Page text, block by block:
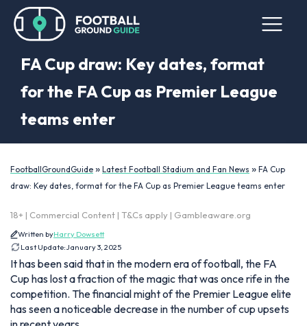
FA Cup draw: Key dates, format
for the FA Cup as Premier League
teams enter
FootballGroundGuide » Latest Football Stadium and Fan News » FA Cup
draw: Key dates, format for the FA Cup as Premier League teams enter
18+ | Commercial Content | T&Cs apply | Gambleaware.org
Written byHarry Dowsett
Last Update:January 3, 2025
It has been said that in the modern era of football, the FA
Cup has lost a fraction of the magic that was once rife in the
competition. The financial might of the Premier League elite
has seen a noticeable decrease in the number of cup upsets